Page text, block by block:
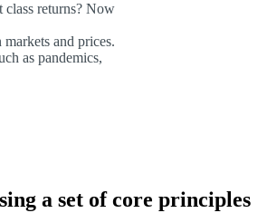
class returns? Now
and prices.
as pandemics,
a set of core principles